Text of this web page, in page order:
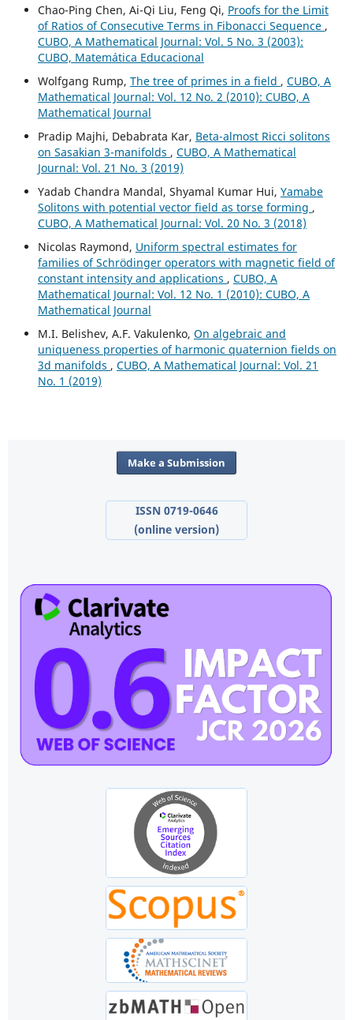
Chao-Ping Chen, Ai-Qi Liu, Feng Qi, Proofs for the Limit
of Ratios of Consecutive Terms in Fibonacci Sequence ,
CUBO, A Mathematical Journal: Vol. 5 No. 3 (2003):
CUBO, Matemática Educacional
Wolfgang Rump, The tree of primes in a field , CUBO, A
Mathematical Journal: Vol. 12 No. 2 (2010): CUBO, A
Mathematical Journal
Pradip Majhi, Debabrata Kar, Beta-almost Ricci solitons
on Sasakian 3-manifolds , CUBO, A Mathematical
Journal: Vol. 21 No. 3 (2019)
Yadab Chandra Mandal, Shyamal Kumar Hui, Yamabe
Solitons with potential vector field as torse forming ,
CUBO, A Mathematical Journal: Vol. 20 No. 3 (2018)
Nicolas Raymond, Uniform spectral estimates for
families of Schrödinger operators with magnetic field of
constant intensity and applications , CUBO, A
Mathematical Journal: Vol. 12 No. 1 (2010): CUBO, A
Mathematical Journal
M.I. Belishev, A.F. Vakulenko, On algebraic and
uniqueness properties of harmonic quaternion fields on
3d manifolds , CUBO, A Mathematical Journal: Vol. 21
No. 1 (2019)
Make a Submission
ISSN 0719-0646
(online version)